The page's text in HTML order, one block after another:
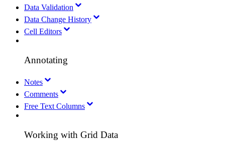
Data Validation
Data Change History
Cell Editors
Annotating
Notes
Comments
Free Text Columns
Working with Grid Data